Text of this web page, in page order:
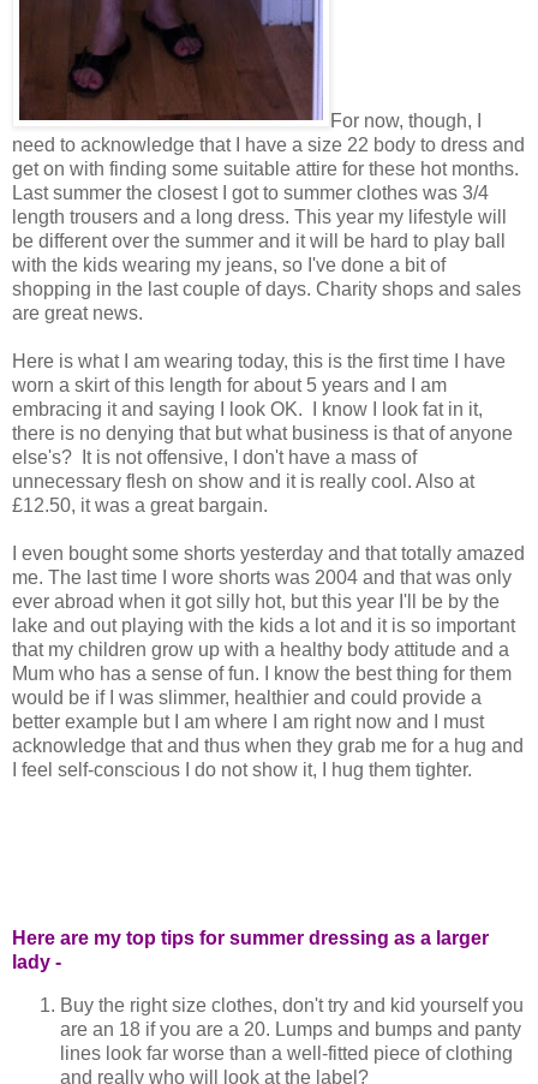
For now, though, I
need to acknowledge that I have a size 22 body to dress and
get on with finding some suitable attire for these hot months.
Last summer the closest I got to summer clothes was 3/4
length trousers and a long dress. This year my lifestyle will
be different over the summer and it will be hard to play ball
with the kids wearing my jeans, so I've done a bit of
shopping in the last couple of days. Charity shops and sales
are great news.
Here is what I am wearing today, this is the first time I have
worn a skirt of this length for about 5 years and I am
embracing it and saying I look OK. I know I look fat in it,
there is no denying that but what business is that of anyone
else's? It is not offensive, I don't have a mass of
unnecessary flesh on show and it is really cool. Also at
£12.50, it was a great bargain.
I even bought some shorts yesterday and that totally amazed
me. The last time I wore shorts was 2004 and that was only
ever abroad when it got silly hot, but this year I'll be by the
lake and out playing with the kids a lot and it is so important
that my children grow up with a healthy body attitude and a
Mum who has a sense of fun. I know the best thing for them
would be if I was slimmer, healthier and could provide a
better example but I am where I am right now and I must
acknowledge that and thus when they grab me for a hug and
I feel self-conscious I do not show it, I hug them tighter.
Here are my top tips for summer dressing as a larger
lady -
Buy the right size clothes, don't try and kid yourself you
are an 18 if you are a 20. Lumps and bumps and panty
lines look far worse than a well-fitted piece of clothing
and really who will look at the label?